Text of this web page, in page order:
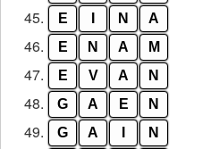
45. E N A
46. E N A M
47. E V A N
48. G A E N
49. G A N